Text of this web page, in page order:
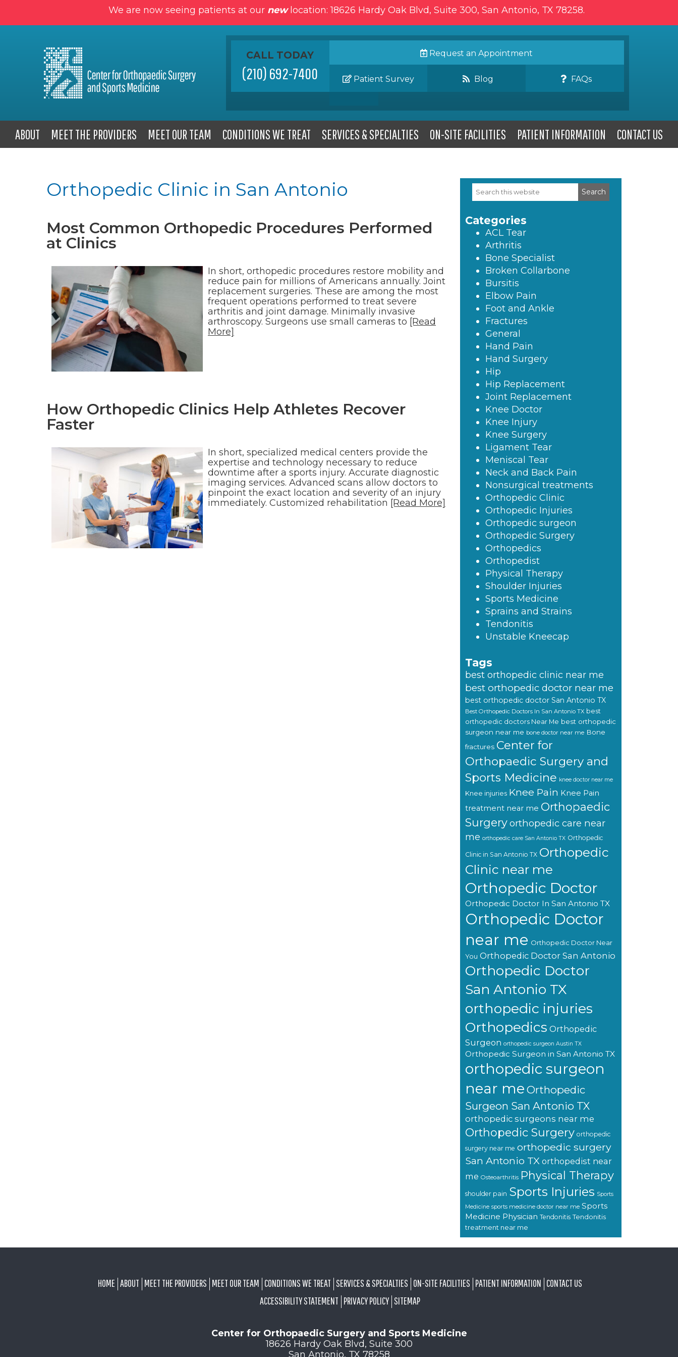
We are now seeing patients at our newlocation: 18626 Hardy Oak Blvd, Suite 300, San Antonio, TX 78258.
CALL TODAY
(210) 692-7400
Request an Appointment
Patient Survey Blog FAQs
ABOUT MEET THE PROVIDERS MEET OUR TEAM CONDITIONS WE TREAT SERVICES & SPECIALTIES ON-SITE FACILITIES PATIENT INFORMATION CONTACT US
Orthopedic Clinic in San Antonio
Most Common Orthopedic Procedures Performed
at Clinics
In short, orthopedic procedures restore mobility and
reduce pain for millions of Americans annually. Joint
replacement surgeries. These are among the most
frequent operations performed to treat severe
arthritis and joint damage. Minimally invasive
arthroscopy. Surgeons use small cameras to [Read
More]
How Orthopedic Clinics Help Athletes Recover
Faster
In short, specialized medical centers provide the
expertise and technology necessary to reduce
downtime after a sports injury. Accurate diagnostic
imaging services. Advanced scans allow doctors to
pinpoint the exact location and severity of an injury
immediately. Customized rehabilitation [Read More]
Primary
Sidebar
Search
this
Categories
ACL Tear
Arthritis
Bone Specialist
Broken Collarbone
Bursitis
Elbow Pain
Foot and Ankle
Fractures
General
Hand Pain
Hand Surgery
Hip
Hip Replacement
Joint Replacement
Knee Doctor
Knee Injury
Knee Surgery
Ligament Tear
Meniscal Tear
Neck and Back Pain
Nonsurgical treatments
Orthopedic Clinic
Orthopedic Injuries
Orthopedic surgeon
Orthopedic Surgery
Orthopedics
Orthopedist
Physical Therapy
Shoulder Injuries
Sports Medicine
Sprains and Strains
Tendonitis
Unstable Kneecap
Tags
best orthopedic clinic near me
best orthopedic doctor near me
best orthopedic doctor San Antonio TX
Best Orthopedic Doctors In San Antonio TX best
orthopedic doctors Near Me best orthopedic
surgeon near me bone doctor near me Bone
fractures Center for
Orthopaedic Surgery and
Sports Medicine knee doctor near me
Knee injuries Knee Pain Knee Pain
treatment near me Orthopaedic
Surgeryorthopedic care near
me orthopedic care San Antonio TX Orthopedic
Clinic in San Antonio TX Orthopedic
Clinic near me
Orthopedic Doctor
Orthopedic Doctor In San Antonio TX
Orthopedic Doctor
near me Orthopedic Doctor Near
You Orthopedic Doctor San Antonio
Orthopedic Doctor
San Antonio TX
orthopedic injuries
Orthopedics Orthopedic
Surgeon orthopedic surgeon Austin TX
Orthopedic Surgeon in San Antonio TX
orthopedic surgeon
near me Orthopedic
Surgeon San Antonio TX
orthopedic surgeons near me
Orthopedic Surgery orthopedic
surgery near me orthopedic surgery
San Antonio TX orthopedist near
me Osteoarthritis Physical Therapy
shoulder pain Sports Injuries Sports
Medicine sports medicine doctor near me Sports
Medicine Physician Tendonitis Tendonitis
treatment near me
HOME ABOUT MEET THE PROVIDERS MEET OUR TEAM CONDITIONS WE TREAT SERVICES & SPECIALTIES ON-SITE FACILITIES PATIENT INFORMATION CONTACT US
ACCESSIBILITY STATEMENT PRIVACY POLICY SITEMAP
Center for Orthopaedic Surgery and Sports Medicine
18626 Hardy Oak Blvd, Suite 300
San Antonio, TX 78258